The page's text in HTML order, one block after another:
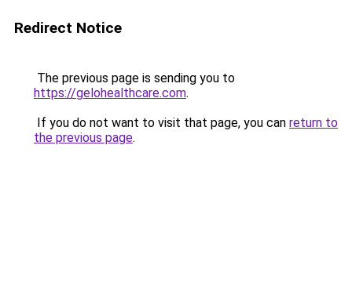
Redirect Notice
The previous page is sending you to
https://gelohealthcare.com.
If you do not want to visit that page, you can return to
the previous page.